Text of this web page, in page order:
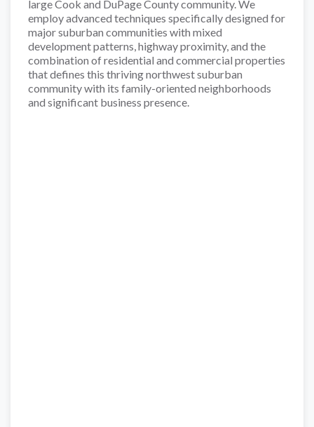
large Cook and DuPage County community. We
employ advanced techniques specifically designed for
major suburban communities with mixed
development patterns, highway proximity, and the
combination of residential and commercial properties
that defines this thriving northwest suburban
community with its family-oriented neighborhoods
and significant business presence.